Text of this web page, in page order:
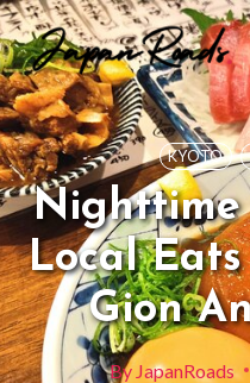
Skip
to
content
KYOTO
Nighttime
Local
Gion
By JapanRoads